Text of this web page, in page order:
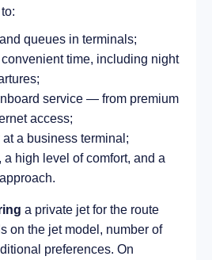
queues in terminals;
time, including night
service — from premium
access;
a business terminal;
a high level of comfort, and a
a private jet for the route
on the jet model, number of
preferences. On